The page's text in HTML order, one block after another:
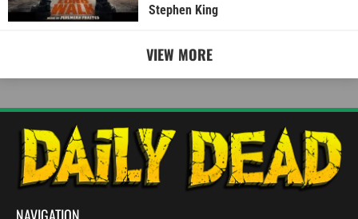
Stephen King
VIEW MORE
NAVIGATION